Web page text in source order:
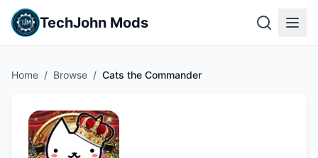
TechJohn Mods
Home / Browse / Cats the Commander